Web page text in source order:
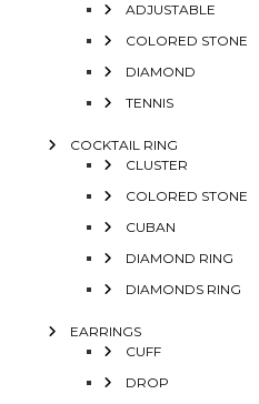
ADJUSTABLE
COLORED STONE
DIAMOND
TENNIS
COCKTAIL RING
CLUSTER
COLORED STONE
CUBAN
DIAMOND RING
DIAMONDS RING
EARRINGS
CUFF
DROP